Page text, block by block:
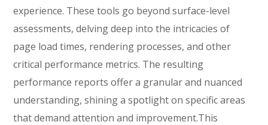
experience. These tools go beyond surface-level
assessments, delving deep into the intricacies of
page load times, rendering processes, and other
critical performance metrics. The resulting
performance reports offer a granular and nuanced
understanding, shining a spotlight on specific areas
that demand attention and improvement.This